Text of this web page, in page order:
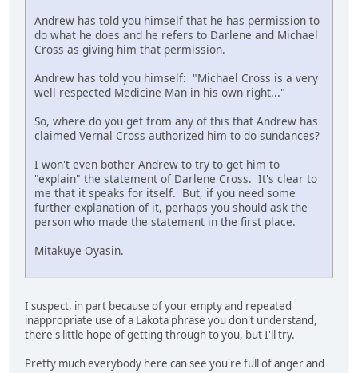
Andrew has told you himself that he has permission to
do what he does and he refers to Darlene and Michael
Cross as giving him that permission.
Andrew has told you himself: "Michael Cross is a very
well respected Medicine Man in his own right..."
So, where do you get from any of this that Andrew has
claimed Vernal Cross authorized him to do sundances?
I won't even bother Andrew to try to get him to
"explain" the statement of Darlene Cross. It's clear to
me that it speaks for itself. But, if you need some
further explanation of it, perhaps you should ask the
person who made the statement in the first place.
Mitakuye Oyasin.
I suspect, in part because of your empty and repeated
inappropriate use of a Lakota phrase you don't understand,
there's little hope of getting through to you, but I'll try.
Pretty much everybody here can see you're full of anger and